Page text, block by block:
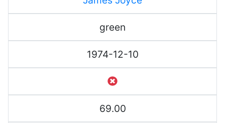
green
1974-12-10
69.00